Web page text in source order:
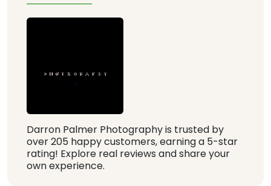
Darron Palmer Photography is trusted by
over 205 happy customers, earning a 5-star
rating! Explore real reviews and share your
own experience.